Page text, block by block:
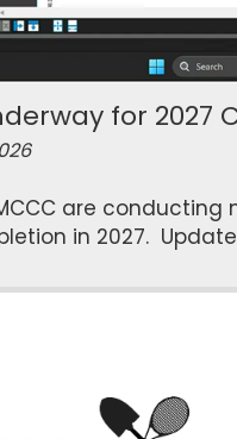
for 2027
MCCC are
in 2027.